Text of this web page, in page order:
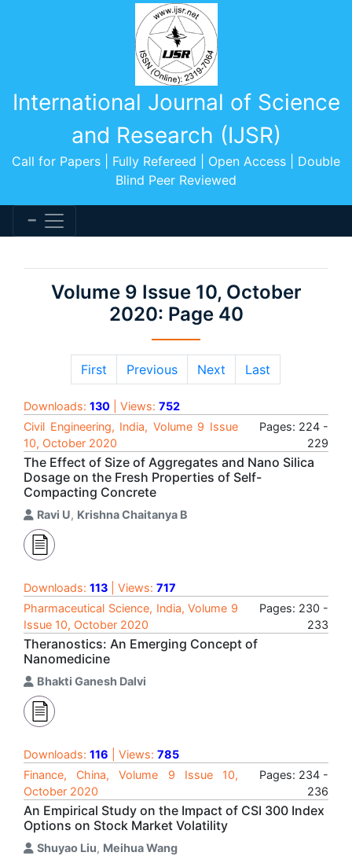
International Journal of Science
and Research (IJSR)
Call for Papers | Fully Refereed | Open Access | Double
Blind Peer Reviewed
Volume 9 Issue 10, October
2020: Page 40
First Previous Next Last
Downloads: 130 | Views: 752
Civil Engineering, India, Volume 9 Issue
10, October 2020
Pages: 224 -
229
The Effect of Size of Aggregates and Nano Silica
Dosage on the Fresh Properties of Self-
Compacting Concrete
Ravi U, Krishna Chaitanya B
Downloads: 113 | Views: 717
Pharmaceutical Science, India, Volume 9
Issue 10, October 2020
Pages: 230 -
233
Theranostics: An Emerging Concept of
Nanomedicine
Bhakti Ganesh Dalvi
Downloads: 116 | Views: 785
Finance, China, Volume 9 Issue 10,
October 2020
Pages: 234 -
236
An Empirical Study on the Impact of CSI 300 Index
Options on Stock Market Volatility
Shuyao Liu, Meihua Wang